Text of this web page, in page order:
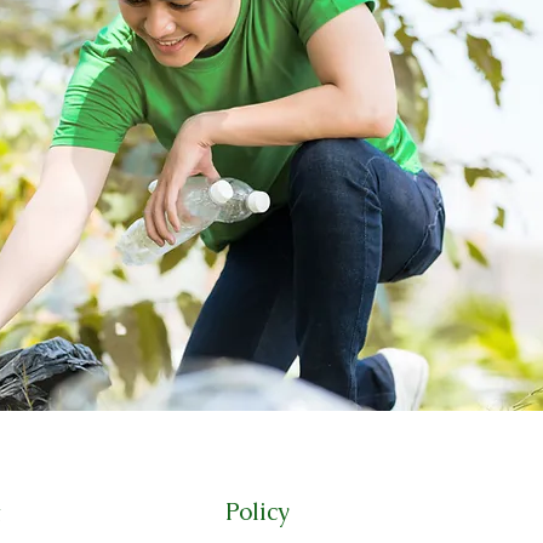
Policy